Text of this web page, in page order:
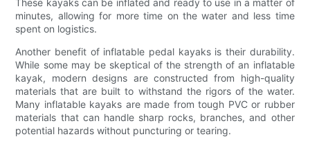
minutes, allowing for more time on the water and less time
spent on logistics.
Another benefit of inflatable pedal kayaks is their durability.
While some may be skeptical of the strength of an inflatable
kayak, modern designs are constructed from high-quality
materials that are built to withstand the rigors of the water.
Many inflatable kayaks are made from tough PVC or rubber
materials that can handle sharp rocks, branches, and other
potential hazards without puncturing or tearing.